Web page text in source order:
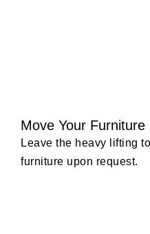
Move Your Furniture
Leave the heavy lifting
furniture upon request.